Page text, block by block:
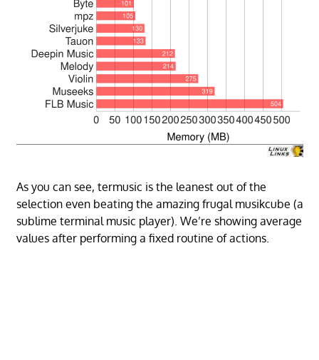
As you can see, termusic is the leanest out of the
selection even beating the amazing frugal musikcube (a
sublime terminal music player). We’re showing average
values after performing a fixed routine of actions.